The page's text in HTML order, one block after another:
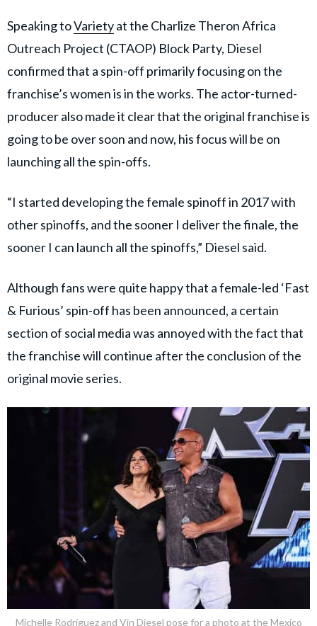
Speaking toVarietyat the Charlize Theron Africa
Outreach Project (CTAOP) Block Party, Diesel
confirmed that a spin-off primarily focusing on the
franchise’s women is in the works. The actor-turned-
producer also made it clear that the original franchise is
going to be over soon and now, his focus will be on
launching all the spin-offs.
“I started developing the female spinoff in 2017 with
other spinoffs, and the sooner I deliver the finale, the
sooner I can launch all the spinoffs,” Diesel said.
Although fans were quite happy that a female-led ‘Fast
& Furious’ spin-off has been announced, a certain
section of social media was annoyed with the fact that
the franchise will continue after the conclusion of the
original movie series.
Michelle Rodríguez and Vin Diesel pose for a photo at the Mexico